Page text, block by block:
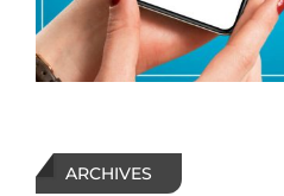
ARCHIVES